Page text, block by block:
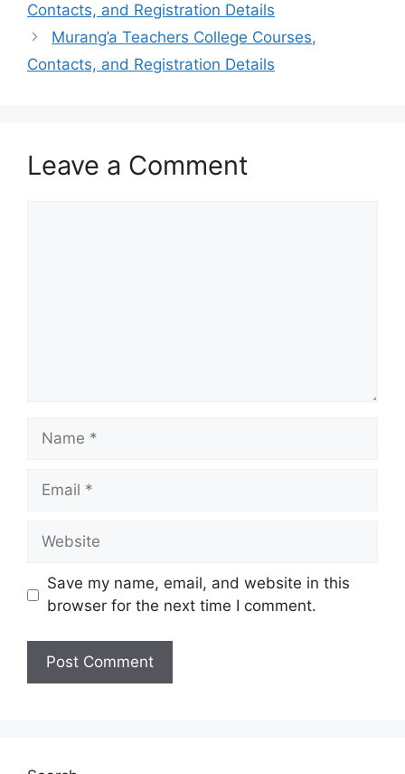
Contacts, and Registration Details
Murang’a Teachers College Courses,
Contacts, and Registration Details
Leave a Comment
Name
Email
Website
Save my name, email, and website in this
browser for the next time I comment.